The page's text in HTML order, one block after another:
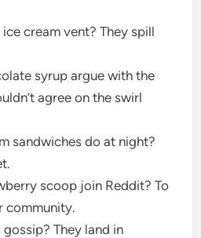
cream vent? They spill
syrup argue with the
agree on the swirl
sandwiches do at night?
scoop join Reddit? To
community.
They land in